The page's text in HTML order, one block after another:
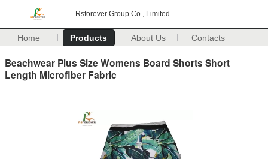
Rsforever Group Co., Limited
Home Products About Us Contacts
Beachwear Plus Size Womens Board Shorts Short
Length Microfiber Fabric